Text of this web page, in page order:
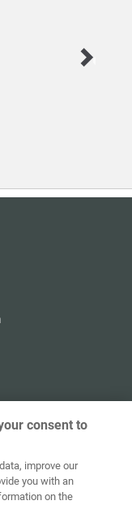
podataka
consent to
improve our
you with an
on the